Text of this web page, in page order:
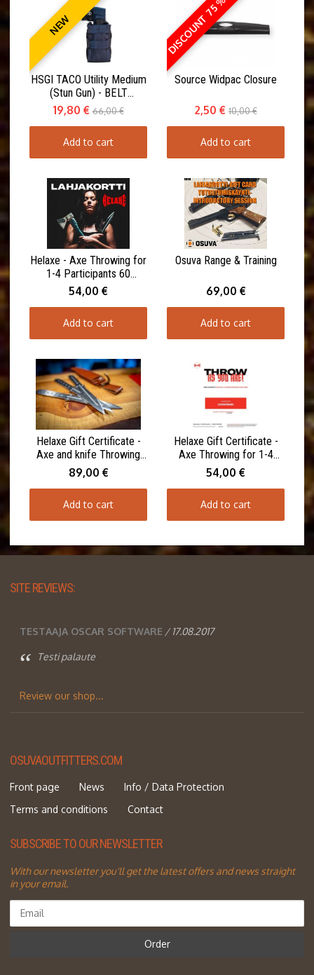
NEW
HSGI TACO Utility Medium
(Stun Gun) - BELT
MOUNT(ABM)
19,80 € 66,00 €
Add to cart
DISCOUNT 75 %
Source Widpac Closure
2,50 € 10,00 €
Add to cart
Helaxe - Axe Throwing for
1-4 Participants 60
minutes
54,00 €
Add to cart
Osuva Range & Training
69,00 €
Add to cart
Helaxe Gift Certificate -
Axe and knife Throwing
for 1-4 Participants 90
minutes
89,00 €
Add to cart
Helaxe Gift Certificate -
Axe Throwing for 1-4
Participants 60 minutes
54,00 €
Add to cart
SITE REVIEWS:
TESTAAJA OSCAR SOFTWARE / 17.08.2017
Testi palaute
Review our shop...
OSUVAOUTFITTERS.COM
Front page News
Info / Data Protection
Terms and conditions
Contact
SUBSCRIBE TO OUR NEWSLETTER
With our newsletter you'll get the latest offers and news straight
in your email.
Order